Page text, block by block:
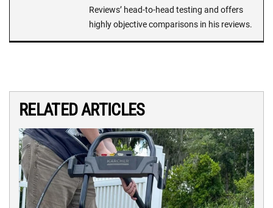
Reviews’ head-to-head testing and offers
highly objective comparisons in his reviews.
RELATED ARTICLES